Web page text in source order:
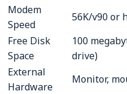
Modem
Speed
56K/v90 or
Free Disk
Space
100
drive)
External
Hardware
Monitor,